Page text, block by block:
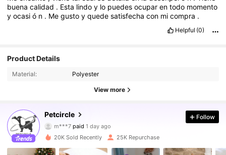
buenacalidad . Esta lindoy lo puedesocuparentodo momento
yocasió n . Megustoyquedesatisfechacon micompra .
Helpful (0)
Product Details
Material: Polyester
View more
Petcircle
4.91
9.2K Followers
j***ifollowed2 hours ago
9.2K Followers
Follow
20K Sold Recently 25K Repurchase